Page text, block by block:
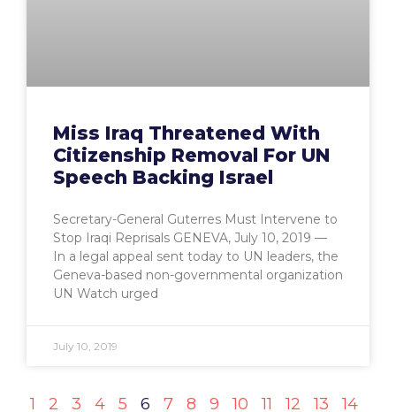
Miss Iraq Threatened With
Citizenship Removal For UN
Speech Backing Israel
Secretary-General Guterres Must Intervene to
Stop Iraqi Reprisals GENEVA, July 10, 2019 —
In a legal appeal sent today to UN leaders, the
Geneva-based non-governmental organization
UN Watch urged
July 10, 2019
1 2 3 4 5 6 7 8 9 10 11 12 13
14